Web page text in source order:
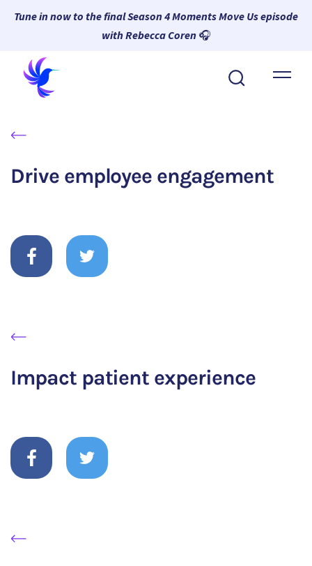
Tune in now to the final Season 4 Moments Move Us episode
with Rebecca Coren 🎧
About Wambi
Resources
Drive employee engagement
Impact patient experience